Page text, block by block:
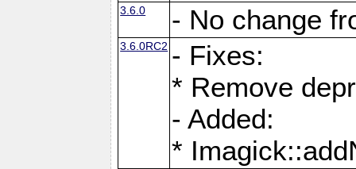
3.6.0 - No change
3.6.0RC2 - Fixes:
* Remove
- Added:
*